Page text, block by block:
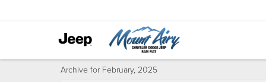
Archive for February, 2025